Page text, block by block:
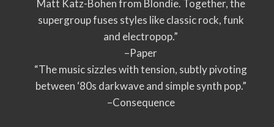
Matt Katz-Bohen from Blondie. Together, the
supergroup fuses styles like classic rock, funk
and electropop.”
–Paper
“The music sizzles with tension, subtly pivoting
between ‘80s darkwave and simple synth pop.”
–Consequence